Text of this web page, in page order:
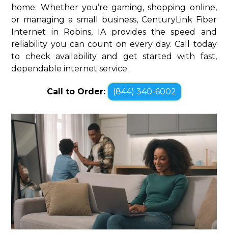
home. Whether you’re gaming, shopping online,
or managing a small business, CenturyLink Fiber
Internet in Robins, IA provides the speed and
reliability you can count on every day. Call today
to check availability and get started with fast,
dependable internet service.
Call to Order: (844) 340-6002